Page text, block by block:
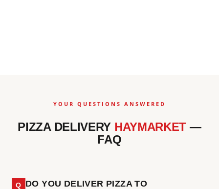
YOUR QUESTIONS ANSWERED
PIZZA DELIVERY HAYMARKET —
FAQ
DO YOU DELIVER PIZZA TO